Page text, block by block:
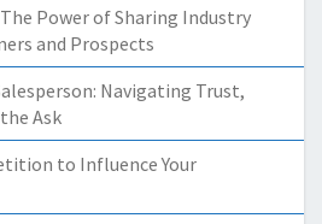
Power of Sharing Industry
and Prospects
Navigating Trust,
Ask
to Influence Your